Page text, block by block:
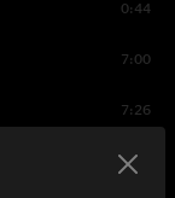
0:44
7:00
7:26
9:36